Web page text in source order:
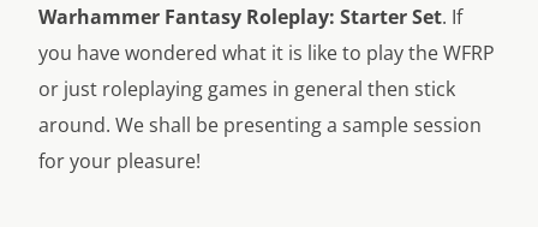
Warhammer Fantasy Roleplay: Starter Set. If
you have wondered what it is like to play the WFRP
or just roleplaying games in general then stick
around. We shall be presenting a sample session
for your pleasure!